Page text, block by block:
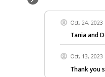
Oct, 24, 2023
Tania and
Oct, 13, 2023
Thank you